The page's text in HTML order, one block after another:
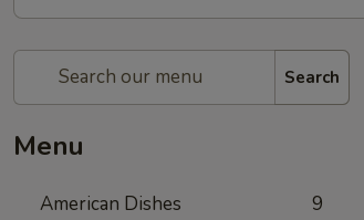
Search
Menu
American Dishes 9